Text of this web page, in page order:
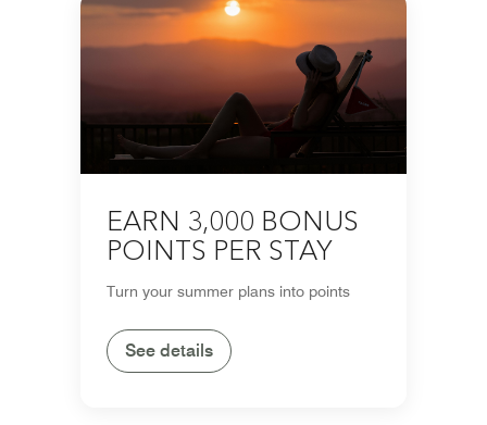
EARN 3,000 BONUS
POINTS PER STAY
Turn your summer plans into points
See details